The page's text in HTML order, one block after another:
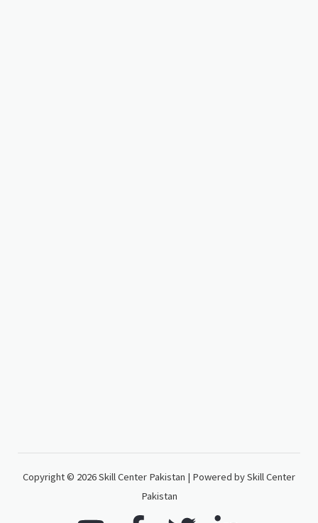
Copyright © 2026 Skill Center Pakistan | Powered by Skill Center
Pakistan